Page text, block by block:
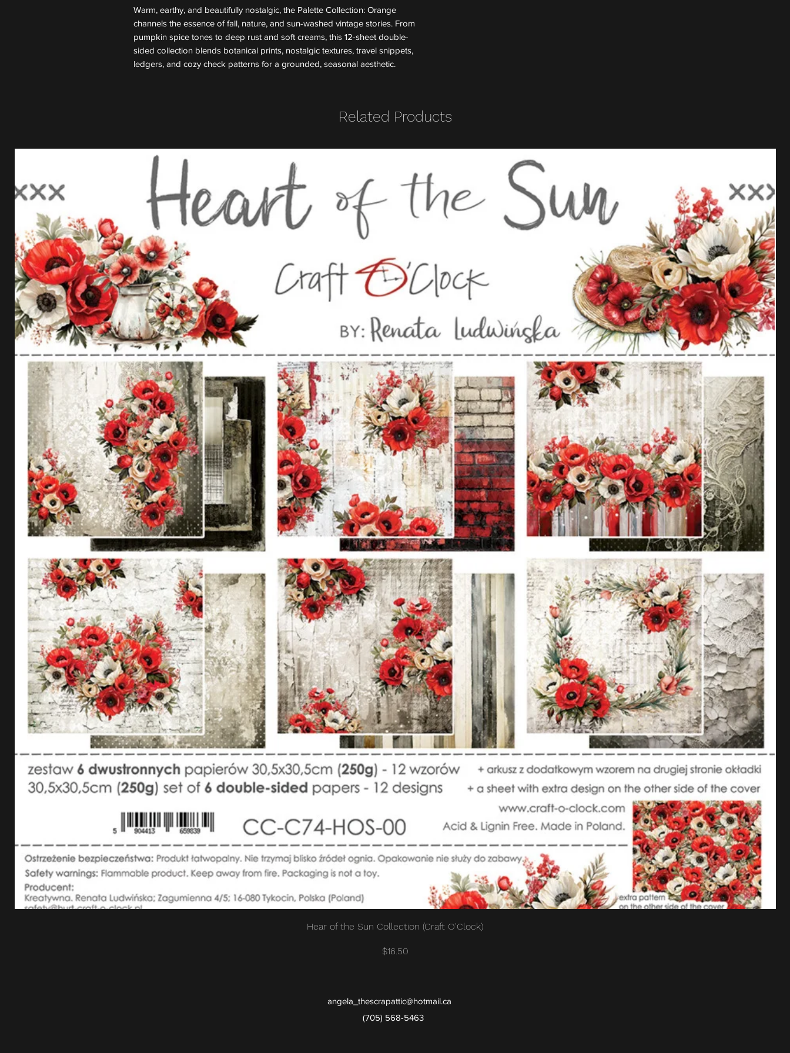
Warm, earthy, and beautifully nostalgic, the Palette Collection: Orange
channels the essence of fall, nature, and sun-washed vintage stories. From
pumpkin spice tones to deep rust and soft creams, this 12-sheet double-
sided collection blends botanical prints, nostalgic textures, travel snippets,
ledgers, and cozy check patterns for a grounded, seasonal aesthetic.
Related Products
Quick View
Hear of the Sun Collection (Craft O'Clock)
Price
$16.50
angela_thescrapattic@hotmail.ca
(705) 568-5463